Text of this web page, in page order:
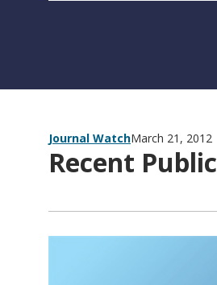
Journal WatchMarch 21, 2012
Recent